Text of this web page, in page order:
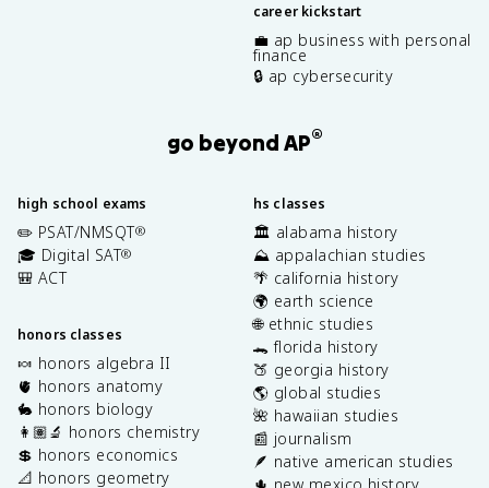
career kickstart
💼 ap business with personal
finance
🔒 ap cybersecurity
go beyond AP®
high school exams
✏️ PSAT/NMSQT®
🎓 Digital SAT®
🎒 ACT
honors classes
🍬 honors algebra II
🫀 honors anatomy
🐇 honors biology
👩🏽‍🔬 honors chemistry
💲 honors economics
📐 honors geometry
hs classes
🏛️ alabama history
⛰️ appalachian studies
🌴 california history
🌍 earth science
🌐 ethnic studies
🐊 florida history
🍑 georgia history
🌎 global studies
🌺 hawaiian studies
📰 journalism
🪶 native american studies